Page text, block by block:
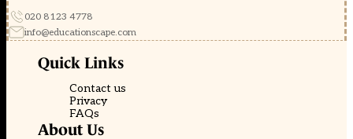
020 8123 4778
info@educationscape.com
Quick Links
Contact us
Privacy
FAQs
About Us